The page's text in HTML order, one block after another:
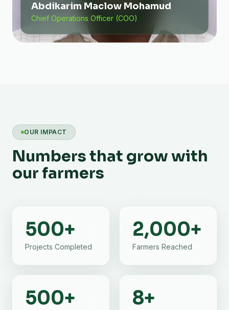
Abdikarim Maclow Mohamud
Chief Operations Officer (COO)
OUR IMPACT
Numbers that grow with
our farmers
500+
Projects Completed
2,000+
Farmers Reached
500+ 8+